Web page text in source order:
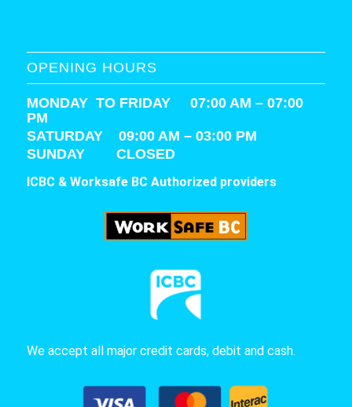
OPENING HOURS
MONDAY TO FRIDAY 07:00 AM – 07:00
PM
SATURDAY 09:00 AM – 03:00 PM
SUNDAY CLOSED
ICBC & Worksafe BC Authorized providers
We accept all major credit cards, debit and cash.